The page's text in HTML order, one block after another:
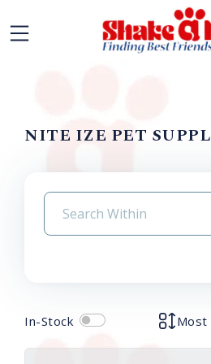
NITE IZE PET
In-Stock Most